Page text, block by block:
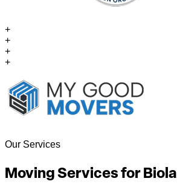
+
+
+
+
Our Services
Moving Services for Biola